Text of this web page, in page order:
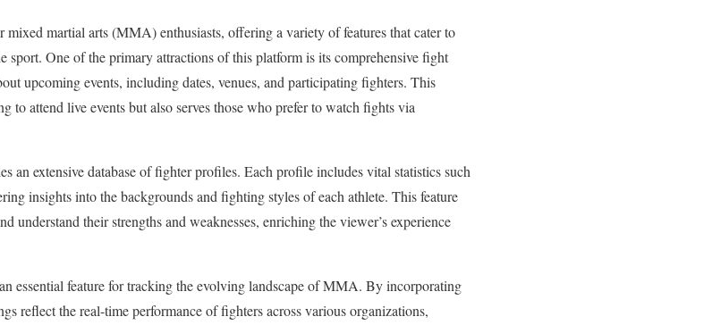
mixed martial arts (MMA) enthusiasts, offering a variety of features that cater to
sport. One of the primary attractions of this platform is its comprehensive fight
upcoming events, including dates, venues, and participating fighters. This
attend live events but also serves those who prefer to watch fights via
an extensive database of fighter profiles. Each profile includes vital statistics such
insights into the backgrounds and fighting styles of each athlete. This feature
understand their strengths and weaknesses, enriching the viewer’s experience
essential feature for tracking the evolving landscape of MMA. By incorporating
reflect the real-time performance of fighters across various organizations,